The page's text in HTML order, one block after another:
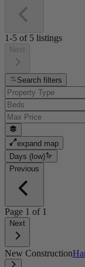
1-5 of 5 listings
Next
Search filters
expand map
Days (low)
Previous
Page 1 of 1
Next
New Construction